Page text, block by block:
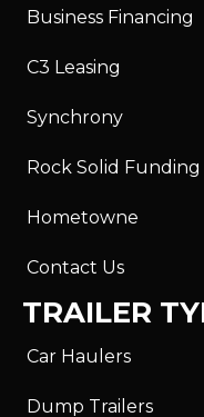
Business Financing
C3 Leasing
Synchrony
Rock Solid Funding
Hometowne
Contact Us
TRAILER
Car Haulers
Dump Trailers